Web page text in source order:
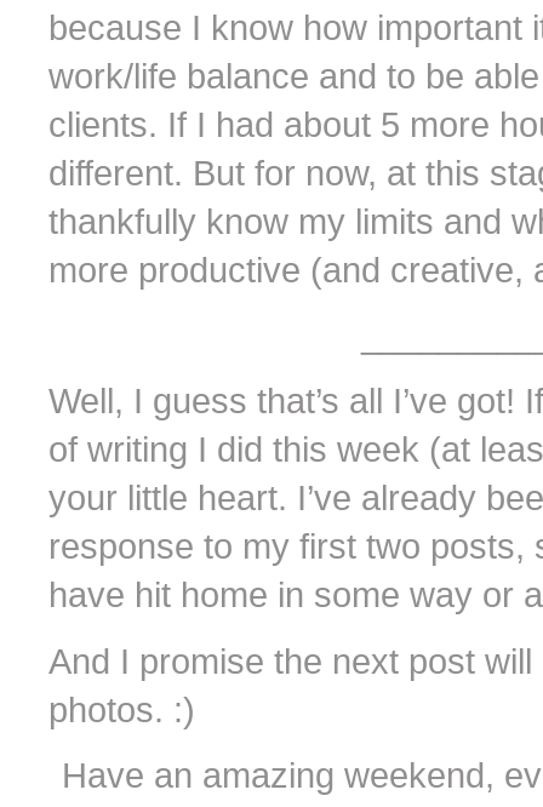
because I know how important
work/life balance and to be
clients. If I had about 5 more
different. But for now, at this
thankfully know my limits and
more productive (and creative,
Well, I guess that’s all I’ve
of writing I did this week (at
your little heart. I’ve already
response to my first two posts,
have hit home in some way or
And I promise the next post
photos. :)
Have an amazing weekend,